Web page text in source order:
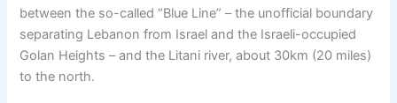
between the so-called “Blue Line” – the unofficial boundary
separating Lebanon from Israel and the Israeli-occupied
Golan Heights – and the Litani river, about 30km (20 miles)
to the north.